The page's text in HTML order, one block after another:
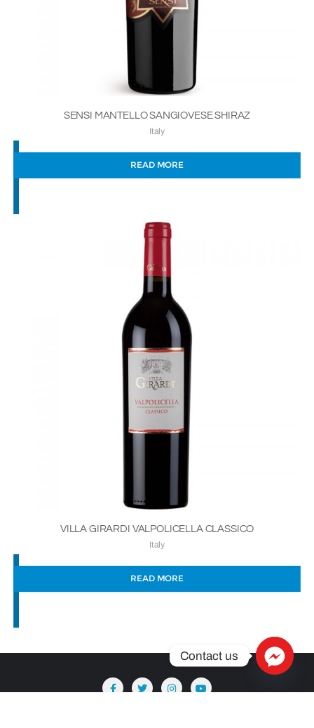
SENSI MANTELLO SANGIOVESE SHIRAZ
Italy
READ MORE
VILLA GIRARDI VALPOLICELLA CLASSICO
Italy
READ MORE
Contact us